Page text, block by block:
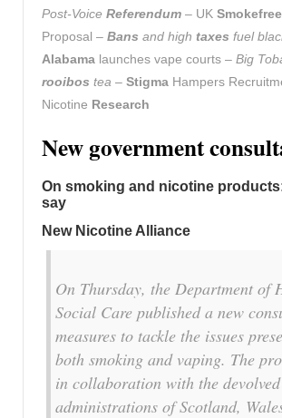
Post-Voice Referendum – UK Smokefree
Proposal – Bans and high taxes fuel
Alabama launches vape courts – Big
rooibos tea – Stigma Hampers
Nicotine Research
New government
On smoking and nicotine
say
New Nicotine Alliance
On Thursday, the Department of
Social Care published a new
measures to tackle the issues
both smoking and vaping. The
in collaboration with the devolved
administrations of Scotland,